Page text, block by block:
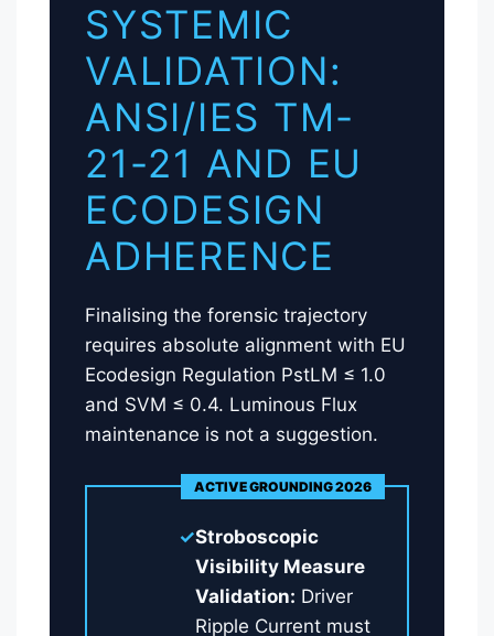
SYSTEMIC
VALIDATION:
ANSI/IES TM-
21-21 AND EU
ECODESIGN
ADHERENCE
Finalising the forensic trajectory
requires absolute alignment with EU
Ecodesign Regulation PstLM ≤ 1.0
and SVM ≤ 0.4. Luminous Flux
maintenance is not a suggestion.
ACTIVE GROUNDING 2026
✓Stroboscopic
Visibility Measure
Validation: Driver
Ripple Current must